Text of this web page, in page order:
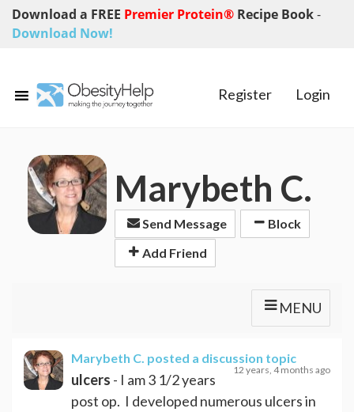
Download a FREE Premier Protein® Recipe Book-
Download Now!
Register Login
Marybeth C.
Send Message
Block
Add Friend
MENU
Marybeth C. posted a discussion topic
12 years, 4 months ago
ulcers - I am 3 1/2 years
post op. I developed numerous ulcers in